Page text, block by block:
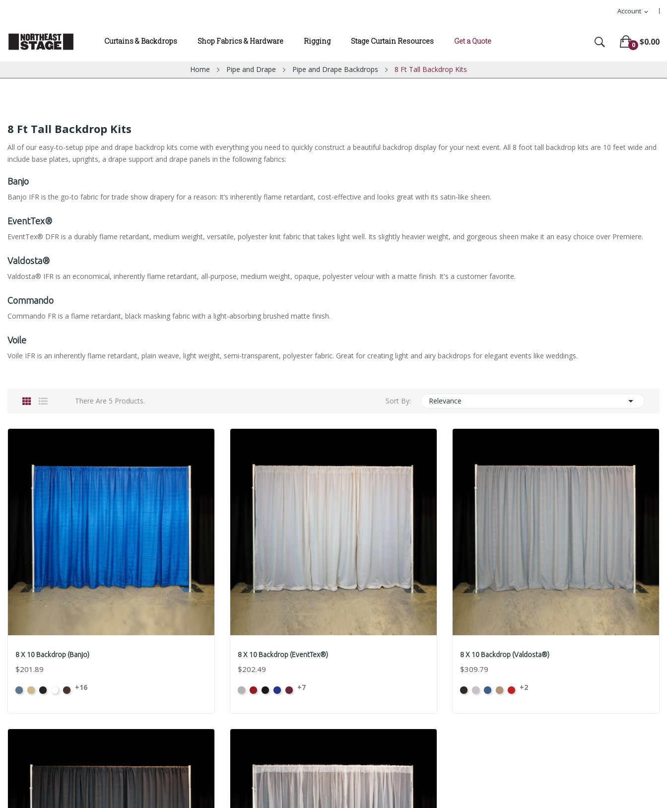
Account expand_more
Curtains & Backdrops Shop Fabrics & Hardware Rigging Stage Curtain Resources Get a Quote 0 $0.00
Home Pipe and Drape Pipe and Drape Backdrops 8 Ft Tall Backdrop Kits
8 Ft Tall Backdrop Kits
All of our easy-to-setup pipe and drape backdrop kits come with everything you need to quickly construct a beautiful backdrop display for your next event. All 8 foot tall backdrop kits are 10 feet wide and
include base plates, uprights, a drape support and drape panels in the following fabrics:
Banjo
Banjo IFR is the go-to fabric for trade show drapery for a reason: It’s inherently flame retardant, cost-effective and looks great with its satin-like sheen.
EventTex®
EventTex® DFR is a durably flame retardant, medium weight, versatile, polyester knit fabric that takes light well. Its slightly heavier weight, and gorgeous sheen make it an easy choice over Premiere.
Valdosta®
Valdosta® IFR is an economical, inherently flame retardant, all-purpose, medium weight, opaque, polyester velour with a matte finish. It's a customer favorite.
Commando
Commando FR is a flame retardant, black masking fabric with a light-absorbing brushed matte finish.
Voile
Voile IFR is an inherently flame retardant, plain weave, light weight, semi-transparent, polyester fabric. Great for creating light and airy backdrops for elegant events like weddings.
There Are 5 Products. Sort By: Relevance 
8 X 10 Backdrop (Banjo)
$201.89
FrenchBeigeBlackBrightBrown
+16
8 X 10 Backdrop (EventTex®)
$202.49
ArticAtomicBlackBrightBurgundy
+7
8 X 10 Backdrop (Valdosta®)
$309.79
BlackPewterRoyalCamelCardinal
+2